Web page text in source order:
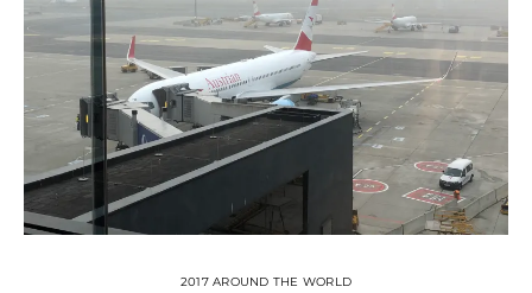
2017 AROUND THE WORLD